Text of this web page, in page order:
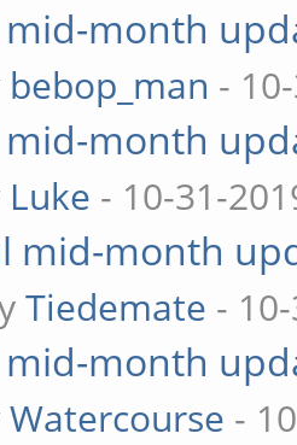
mid-month
bebop_man -
mid-month
Luke - 10-31-
mid-month
Tiedemate -
mid-month
Watercourse -